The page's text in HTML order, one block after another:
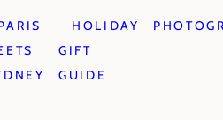
HOLIDAY
GIFT
GUIDE